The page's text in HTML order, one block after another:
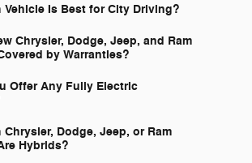
Vehicle Is Best for City Driving?
Chrysler, Dodge, Jeep, and Ram
by Warranties?
Offer Any Fully Electric
Chrysler, Dodge, Jeep, or Ram
Hybrids?